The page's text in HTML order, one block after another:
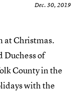
Dec. 30, 2019
at Christmas.
Duchess of
County in the
with the